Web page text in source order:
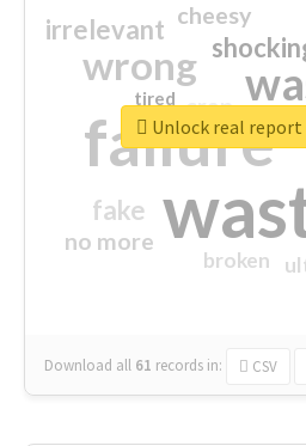
failure
wrong
irrelevant
fake
no more
crap
cheesy
broken
tired
Download all 61 records in: CSV
Unlock real